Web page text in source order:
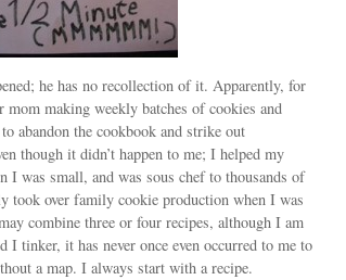
he has no recollection of it. Apparently, for
making weekly batches of cookies and
abandon the cookbook and strike out
though it didn’t happen to me; I helped my
I was small, and was sous chef to thousands of
took over family cookie production when I was
combine three or four recipes, although I am
I tinker, it has never once even occurred to me to
a map. I always start with a recipe.